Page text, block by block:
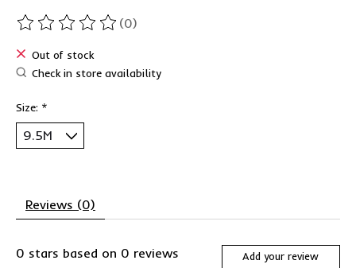
The rating of this product is
(0)
Out of stock
Check in store availability
Size: *
Reviews (0)
0 stars based on 0 reviews Add your review